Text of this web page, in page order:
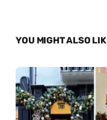
YOU MIGHT ALSO